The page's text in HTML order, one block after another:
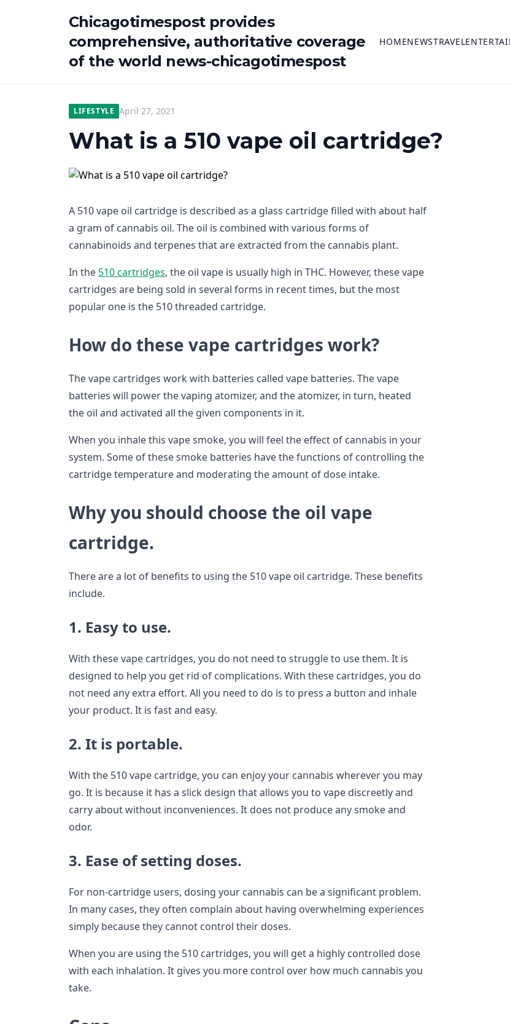
Chicagotimespost provides
comprehensive, authoritative coverage
of the world news-chicagotimespost
HOMENEWSTRAVEL
LIFESTYLE April 27, 2021
What is a 510 vape oil cartridge?
A 510 vape oil cartridge is described as a glass cartridge filled with about half
a gram of cannabis oil. The oil is combined with various forms of
cannabinoids and terpenes that are extracted from the cannabis plant.
In the 510 cartridges, the oil vape is usually high in THC. However, these vape
cartridges are being sold in several forms in recent times, but the most
popular one is the 510 threaded cartridge.
How do these vape cartridges work?
The vape cartridges work with batteries called vape batteries. The vape
batteries will power the vaping atomizer, and the atomizer, in turn, heated
the oil and activated all the given components in it.
When you inhale this vape smoke, you will feel the effect of cannabis in your
system. Some of these smoke batteries have the functions of controlling the
cartridge temperature and moderating the amount of dose intake.
Why you should choose the oil vape
cartridge.
There are a lot of benefits to using the 510 vape oil cartridge. These benefits
include.
1. Easy to use.
With these vape cartridges, you do not need to struggle to use them. It is
designed to help you get rid of complications. With these cartridges, you do
not need any extra effort. All you need to do is to press a button and inhale
your product. It is fast and easy.
2. It is portable.
With the 510 vape cartridge, you can enjoy your cannabis wherever you may
go. It is because it has a slick design that allows you to vape discreetly and
carry about without inconveniences. It does not produce any smoke and
odor.
3. Ease of setting doses.
For non-cartridge users, dosing your cannabis can be a significant problem.
In many cases, they often complain about having overwhelming experiences
simply because they cannot control their doses.
When you are using the 510 cartridges, you will get a highly controlled dose
with each inhalation. It gives you more control over how much cannabis you
take.